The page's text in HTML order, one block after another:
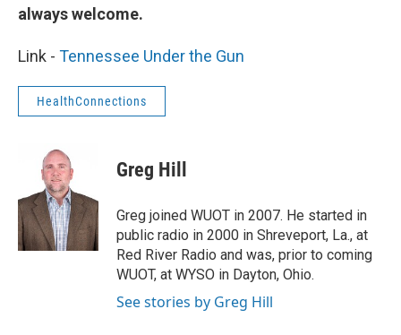
always welcome.
Link - Tennessee Under the Gun
HealthConnections
Greg Hill
Greg joined WUOT in 2007. He started in
public radio in 2000 in Shreveport, La., at
Red River Radio and was, prior to coming
WUOT, at WYSO in Dayton, Ohio.
See stories by Greg Hill